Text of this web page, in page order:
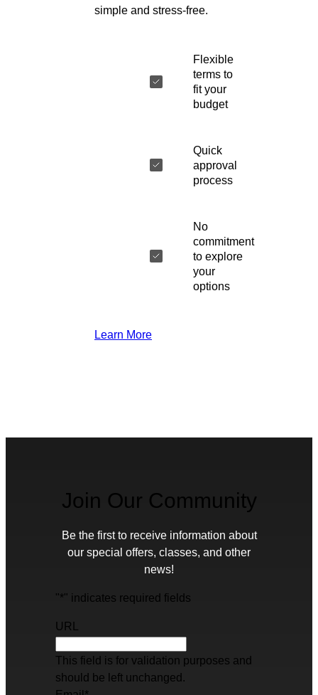
simple and stress-free.
Flexible
terms to
fit your
budget
Quick
approval
process
No
commitment
to explore
your
options
Learn More
Join Our Community
Be the first to receive information about
our special offers, classes, and other
news!
"*" indicates required fields
URL
This field is for validation purposes and
should be left unchanged.